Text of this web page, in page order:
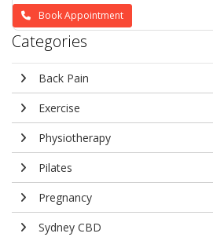
Book Appointment
Categories
Back Pain
Exercise
Physiotherapy
Pilates
Pregnancy
Sydney CBD